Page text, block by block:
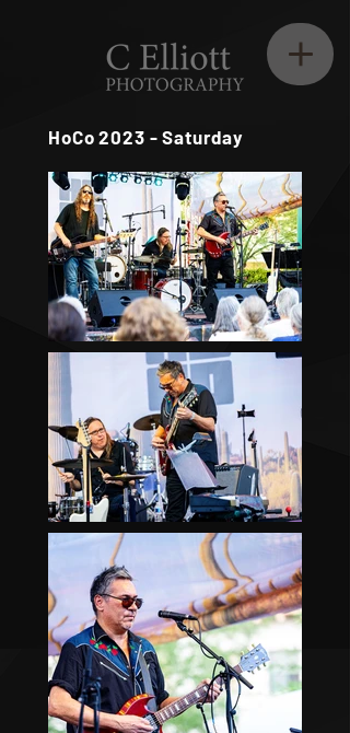
HoCo 2023 - Saturday